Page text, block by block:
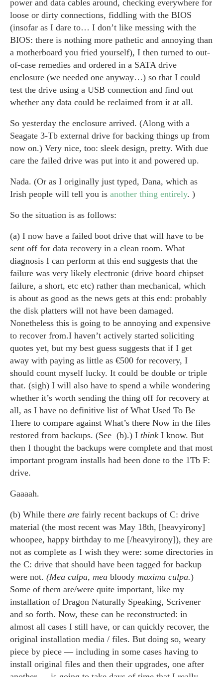
power and data cables around, checking everywhere for
loose or dirty connections, fiddling with the BIOS
(insofar as I dare to… I don’t like messing with the
BIOS: there is nothing more pathetic and annoying than
a motherboard you fried yourself), I then turned to out-
of-case remedies and ordered in a SATA drive
enclosure (we needed one anyway…) so that I could
test the drive using a USB connection and find out
whether any data could be reclaimed from it at all.
So yesterday the enclosure arrived. (Along with a
Seagate 3-Tb external drive for backing things up from
now on.) Very nice, too: sleek design, pretty. With due
care the failed drive was put into it and powered up.
Nada. (Or as I originally just typed, Dana, which as
Irish people will tell you is another thing entirely. )
So the situation is as follows:
(a) I now have a failed boot drive that will have to be
sent off for data recovery in a clean room. What
diagnosis I can perform at this end suggests that the
failure was very likely electronic (drive board chipset
failure, a short, etc etc) rather than mechanical, which
is about as good as the news gets at this end: probably
the disk platters will not have been damaged.
Nonetheless this is going to be annoying and expensive
to recover from.I haven’t actively started soliciting
quotes yet, but my best guess suggests that if I get
away with paying as little as €500 for recovery, I
should count myself lucky. It could be double or triple
that. (sigh) I will also have to spend a while wondering
whether it’s worth sending the thing off for recovery at
all, as I have no definitive list of What Used To Be
There to compare against What’s there Now in the files
restored from backups. (See (b).) I think I know. But
then I thought the backups were complete and that most
important program installs had been done to the 1Tb F:
drive.
Gaaaah.
(b) While there are fairly recent backups of C: drive
material (the most recent was May 18th, [heavyirony]
whoopee, happy birthday to me [/heavyirony]), they are
not as complete as I wish they were: some directories in
the C: drive that should have been tagged for backup
were not. (Mea culpa, mea bloody maxima culpa.)
Some of them are/were quite important, like my
installation of Dragon Naturally Speaking, Scrivener
and so forth. Now, these can be reconstructed: in
almost all cases I still have, or can quickly recover, the
original installation media / files. But doing so, weary
piece by piece — including in some cases having to
install original files and then their upgrades, one after